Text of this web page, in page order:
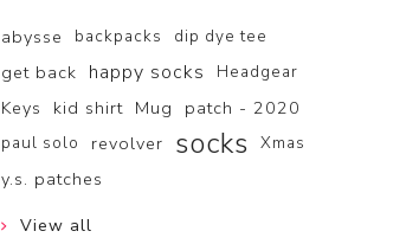
abysse backpacks dip dye tee
get back happy socks Headgear
Keys kid shirt Mug patch - 2020
paul solo revolver socks Xmas
y.s. patches
View all